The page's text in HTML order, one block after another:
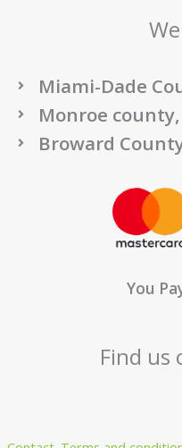
Miami-Dade
Monroe county,
Broward
You
Find us